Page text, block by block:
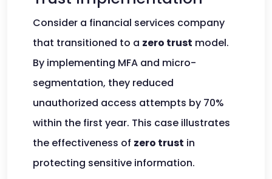
Consider a financial services company
that transitioned to a zero trust model.
By implementing MFA and micro-
segmentation, they reduced
unauthorized access attempts by 70%
within the first year. This case illustrates
the effectiveness of zero trust in
protecting sensitive information.